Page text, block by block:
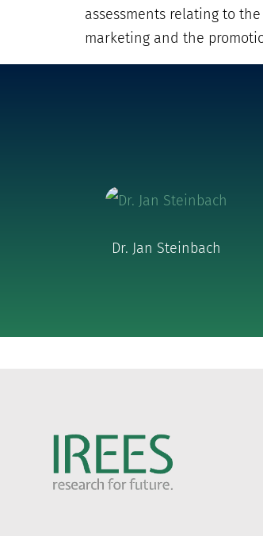
assessments relating to
marketing and the
Dr. Jan Steinbach